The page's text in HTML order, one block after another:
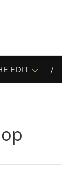
EDIT